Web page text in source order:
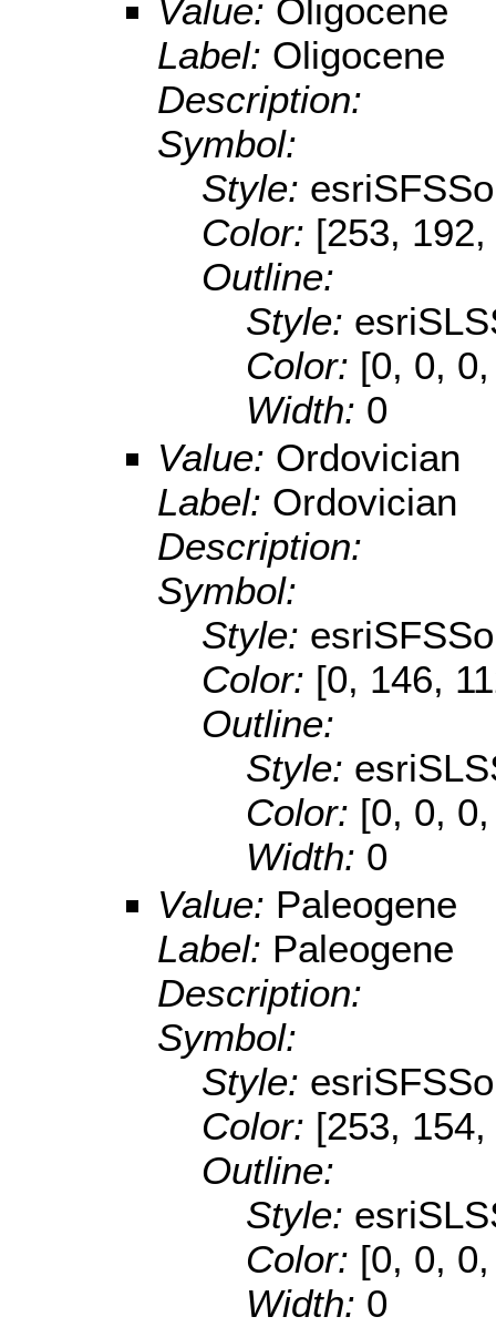
Value: Oligocene
Label: Oligocene
Description:
Symbol:
Style:
Color: [253,
Outline:
Style:
Color: [0, 0,
Width: 0
Value: Ordovician
Label: Ordovician
Description:
Symbol:
Style:
Color: [0, 146,
Outline:
Style:
Color: [0, 0,
Width: 0
Value: Paleogene
Label: Paleogene
Description:
Symbol:
Style:
Color: [253,
Outline:
Style:
Color: [0, 0,
Width: 0